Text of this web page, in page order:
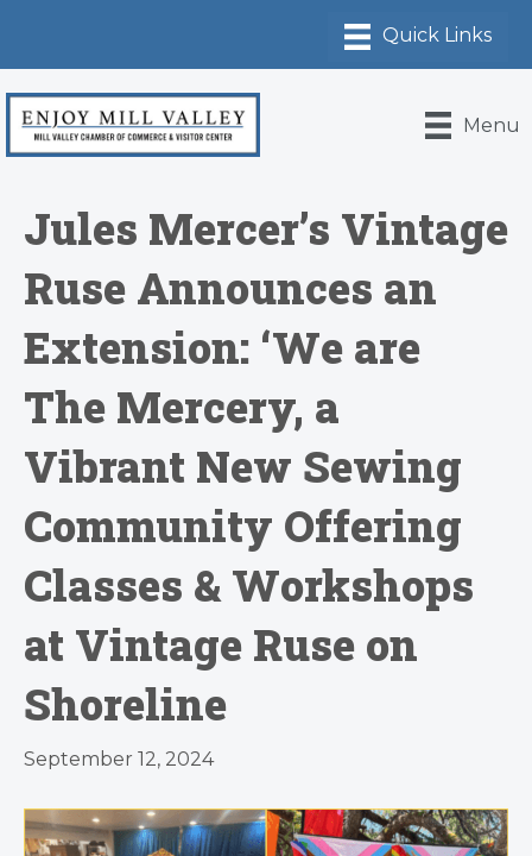
Menu
Jules Mercer’s Vintage
Ruse Announces an
Extension: ‘We are
The Mercery, a
Vibrant New Sewing
Community Offering
Classes & Workshops
at Vintage Ruse on
Shoreline
September 12, 2024